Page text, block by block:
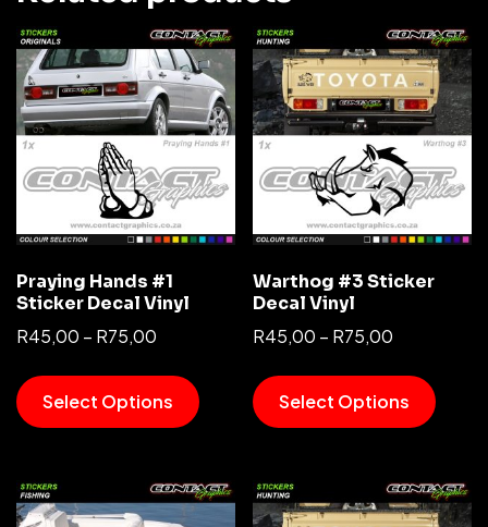
Praying Hands #1
Sticker Decal Vinyl
R45,00 – R75,00
Select Options
Warthog #3 Sticker
Decal Vinyl
R45,00 – R75,00
Select Options